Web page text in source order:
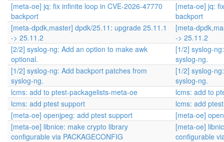
[meta-oe] jq: fix infinite loop in CVE-2026-47770
backport
[meta-oe] jq:
backport
[meta-dpdk,master] dpdk/25.11: upgrade 25.11.1
-> 25.11.2
[meta-
-> 25.11.2
[2/2] syslog-ng: Add an option to make awk
optional.
[1/2] syslog-
syslog-ng.
[1/2] syslog-ng: Add backport patches from
syslog-ng.
[1/2] syslog-
syslog-ng.
lcms: add to ptest-packagelists-meta-oe
lcms: add to
lcms: add ptest support
lcms: add
[meta-oe] openjpeg: add ptest support
[meta-oe]
[meta-oe] libnice: make crypto library
configurable via PACKAGECONFIG
[meta-oe]
configurable